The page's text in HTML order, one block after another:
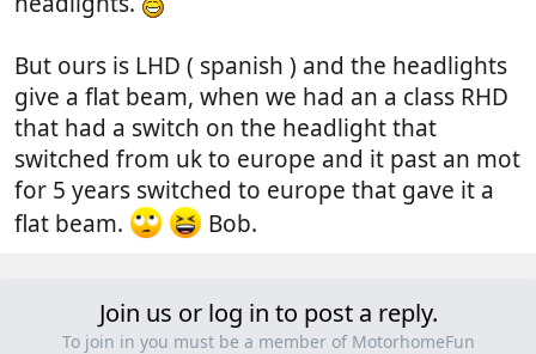
But ours is LHD ( spanish ) and the headlights
give a flat beam, when we had an a class RHD
that had a switch on the headlight that
switched from uk to europe and it past an mot
for 5 years switched to europe that gave it a
flat beam.
Bob.
Join us or log in to post a reply.
To join in you must be a member of MotorhomeFun